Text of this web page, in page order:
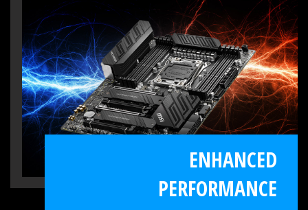
devices, so DIY user can pick and choose
the components they want. More than
that, we offer a dedicated Qualified
Vendor List (QVL) for the most critical
part - memory. Combining with MSI
DDR4 Boost technology, we provide the
maximum compatibility even over
clocking, so you confirm and choose any
gaming rig as you want.
ENHANCED
PERFORMANCE